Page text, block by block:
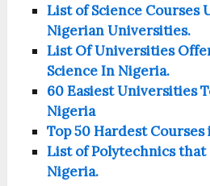
List of Science Courses
Nigerian Universities.
List Of Universities
Science In Nigeria.
60 Easiest Universities
Nigeria
Top 50 Hardest
List of Polytechnics
Nigeria.